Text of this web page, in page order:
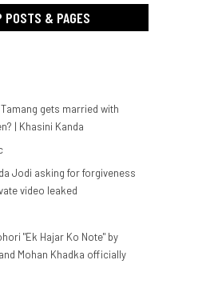
POSTS & PAGES
gets married with
| Khasini Kanda
Jodi asking for forgiveness
video leaked
"Ek Hajar Ko Note" by
Mohan Khadka officially